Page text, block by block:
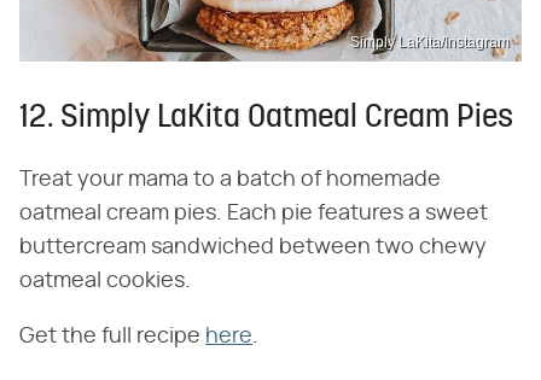
Simply LaKita/Instagram
12. Simply LaKita Oatmeal Cream Pies
Treat your mama to a batch of homemade
oatmeal cream pies. Each pie features a sweet
buttercream sandwiched between two chewy
oatmeal cookies.
Get the full recipe here.